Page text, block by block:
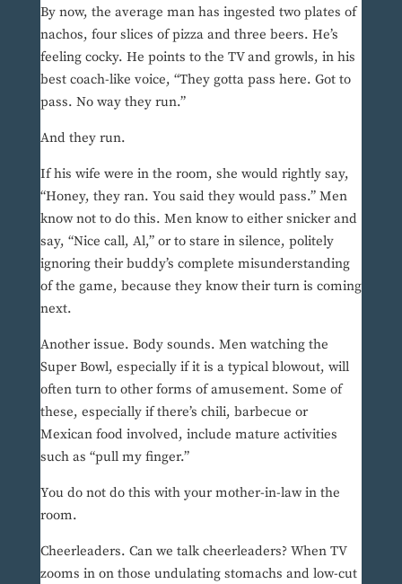
By now, the average man has ingested two plates of
nachos, four slices of pizza and three beers. He’s
feeling cocky. He points to the TV and growls, in his
best coach-like voice, “They gotta pass here. Got to
pass. No way they run.”
And they run.
If his wife were in the room, she would rightly say,
“Honey, they ran. You said they would pass.” Men
know not to do this. Men know to either snicker and
say, “Nice call, Al,” or to stare in silence, politely
ignoring their buddy’s complete misunderstanding
of the game, because they know their turn is coming
next.
Another issue. Body sounds. Men watching the
Super Bowl, especially if it is a typical blowout, will
often turn to other forms of amusement. Some of
these, especially if there’s chili, barbecue or
Mexican food involved, include mature activities
such as “pull my finger.”
You do not do this with your mother-in-law in the
room.
Cheerleaders. Can we talk cheerleaders? When TV
zooms in on those undulating stomachs and low-cut